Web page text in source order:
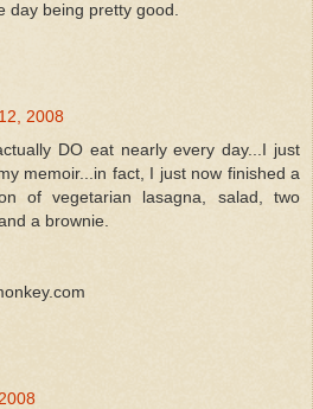
day being pretty good.
2008
DO eat nearly every day...I just
memoir...in fact, I just now finished a
of vegetarian lasagna, salad, two
a brownie.